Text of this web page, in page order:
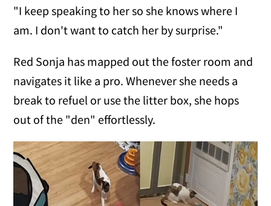
"I keep speaking to her so she knows where I
am. I don't want to catch her by surprise."
Red Sonja has mapped out the foster room and
navigates it like a pro. Whenever she needs a
break to refuel or use the litter box, she hops
out of the "den" effortlessly.